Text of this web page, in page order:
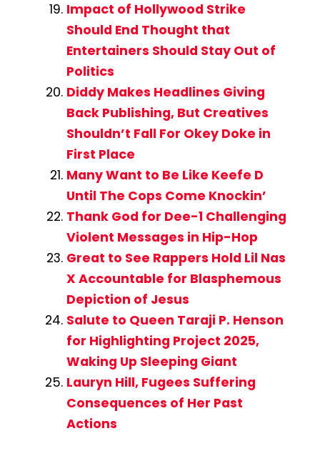
Impact of Hollywood Strike
Should End Thought that
Entertainers Should Stay Out of
Politics
Diddy Makes Headlines Giving
Back Publishing, But Creatives
Shouldn’t Fall For Okey Doke in
First Place
Many Want to Be Like Keefe D
Until The Cops Come Knockin’
Thank God for Dee-1 Challenging
Violent Messages in Hip-Hop
Great to See Rappers Hold Lil Nas
X Accountable for Blasphemous
Depiction of Jesus
Salute to Queen Taraji P. Henson
for Highlighting Project 2025,
Waking Up Sleeping Giant
Lauryn Hill, Fugees Suffering
Consequences of Her Past
Actions